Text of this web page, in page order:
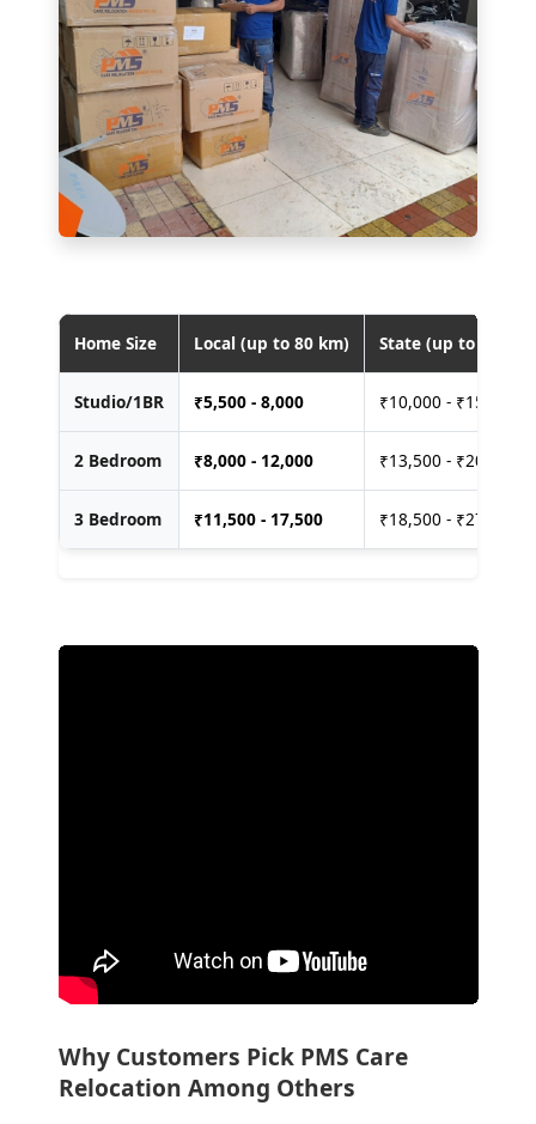
Home Size Local (up to 80 km) State (up to 400
Studio/1BR ₹5,500 - 8,000 ₹10,000 - ₹15,000
2 Bedroom ₹8,000 - 12,000 ₹13,500 - ₹20,000
3 Bedroom ₹11,500 - 17,500 ₹18,500 - ₹27,500
Why Customers Pick PMS Care
Relocation Among Others